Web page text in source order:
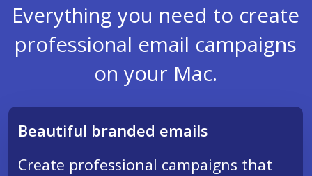
Everything you need to create
professional email campaigns
on your Mac.
Beautiful branded emails
Create professional campaigns that